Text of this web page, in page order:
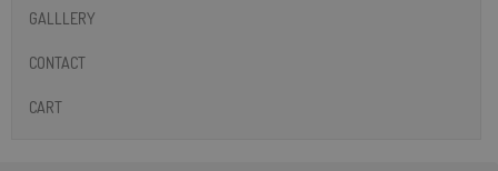
GALLLERY
CONTACT
CART